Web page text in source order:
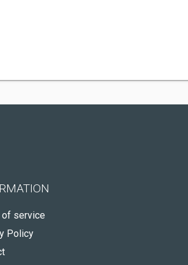
of service
Policy